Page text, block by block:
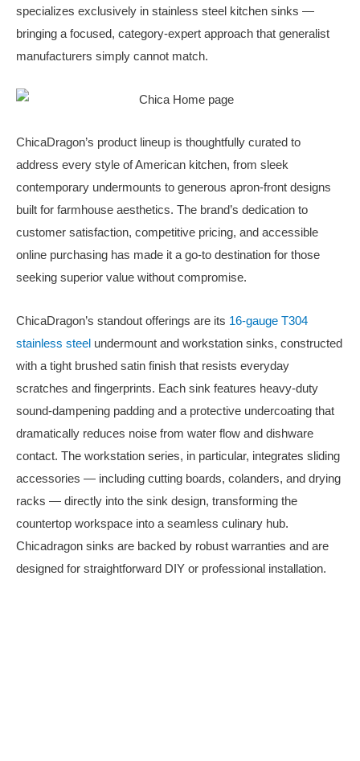
specializes exclusively in stainless steel kitchen sinks —
bringing a focused, category-expert approach that generalist
manufacturers simply cannot match.
ChicaDragon’s product lineup is thoughtfully curated to
address every style of American kitchen, from sleek
contemporary undermounts to generous apron-front designs
built for farmhouse aesthetics. The brand’s dedication to
customer satisfaction, competitive pricing, and accessible
online purchasing has made it a go-to destination for those
seeking superior value without compromise.
ChicaDragon’s standout offerings are its 16-gauge T304
stainless steel undermount and workstation sinks, constructed
with a tight brushed satin finish that resists everyday
scratches and fingerprints. Each sink features heavy-duty
sound-dampening padding and a protective undercoating that
dramatically reduces noise from water flow and dishware
contact. The workstation series, in particular, integrates sliding
accessories — including cutting boards, colanders, and drying
racks — directly into the sink design, transforming the
countertop workspace into a seamless culinary hub.
Chicadragon sinks are backed by robust warranties and are
designed for straightforward DIY or professional installation.